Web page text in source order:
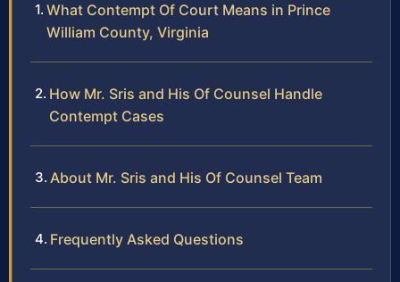
What Contempt Of Court Means in Prince
William County, Virginia
How Mr. Sris and His Of Counsel Handle
Contempt Cases
About Mr. Sris and His Of Counsel Team
Frequently Asked Questions